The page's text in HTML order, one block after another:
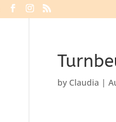
by Claudia |